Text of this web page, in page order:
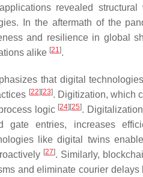
revealed
In the aftermath of the
and resilience in global
alike [21 ].
that digital
[22][23]. Digitization, which
logic [24][25].
gate entries, increases
like digital twins
[27]. Similarly,
and eliminate courier